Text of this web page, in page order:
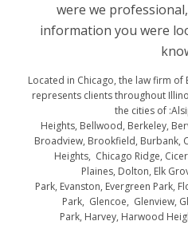
were we
information you were
Located in Chicago, the law firm of
represents clients throughout
the cities of
Heights, Bellwood, Berkeley,
Broadview, Brookfield, Burbank,
Heights, Chicago Ridge,
Plaines, Dolton, Elk
Park, Evanston, Evergreen Park,
Park, Glencoe, Glenview,
Park, Harvey, Harwood